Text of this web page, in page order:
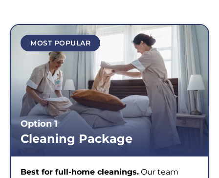
MOST POPULAR
Option 1
Cleaning Package
Best for full-home cleanings. Our team